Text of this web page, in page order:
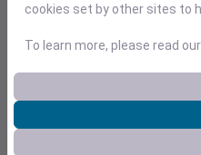
cookies set by other sites to
To learn more, please read our